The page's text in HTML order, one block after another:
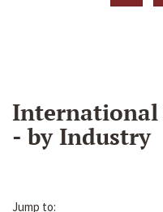
International
- by Industry
Jump to: